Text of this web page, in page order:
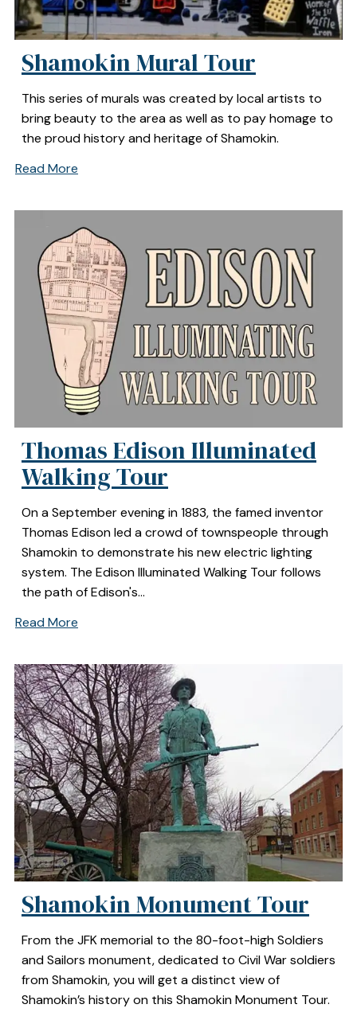
Shamokin Mural Tour
This series of murals was created by local artists to
bring beauty to the area as well as to pay homage to
the proud history and heritage of Shamokin.
Read More
Thomas Edison Illuminated
Walking Tour
On a September evening in 1883, the famed inventor
Thomas Edison led a crowd of townspeople through
Shamokin to demonstrate his new electric lighting
system. The Edison Illuminated Walking Tour follows
the path of Edison's…
Read More
Shamokin Monument Tour
From the JFK memorial to the 80-foot-high Soldiers
and Sailors monument, dedicated to Civil War soldiers
from Shamokin, you will get a distinct view of
Shamokin’s history on this Shamokin Monument Tour.